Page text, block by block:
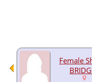
Female